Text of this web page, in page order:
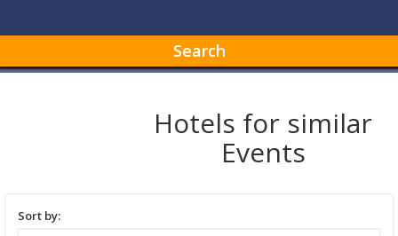
Search
Hotels for similar
Events
Sort by: